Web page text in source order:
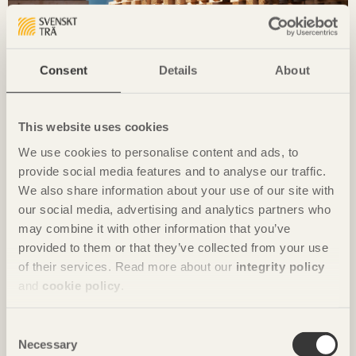
Consent Details About
This website uses cookies
We use cookies to personalise content and ads, to
provide social media features and to analyse our traffic.
We also share information about your use of our site with
our social media, advertising and analytics partners who
may combine it with other information that you’ve
provided to them or that they’ve collected from your use
of their services. Read more about our integrity policy
and cookie policy
Selection
Necessary
LCA & EPD
A building’s climate impact during the actual
construction process can be the same as or even
larger than the impact generated over 50 years of
use. The individual materials and processes we use
therefore play a key role.